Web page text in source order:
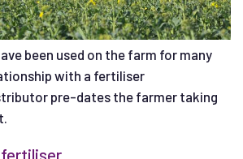
been used on the farm for many
with a fertiliser
pre-dates the farmer taking